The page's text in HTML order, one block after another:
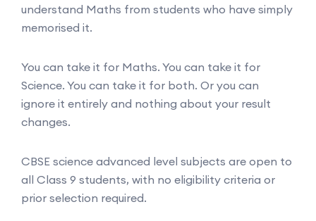
understand Maths from students who have simply
memorised it.
You can take it for Maths. You can take it for
Science. You can take it for both. Or you can
ignore it entirely and nothing about your result
changes.
CBSE science advanced level subjects are open to
all Class 9 students, with no eligibility criteria or
prior selection required.